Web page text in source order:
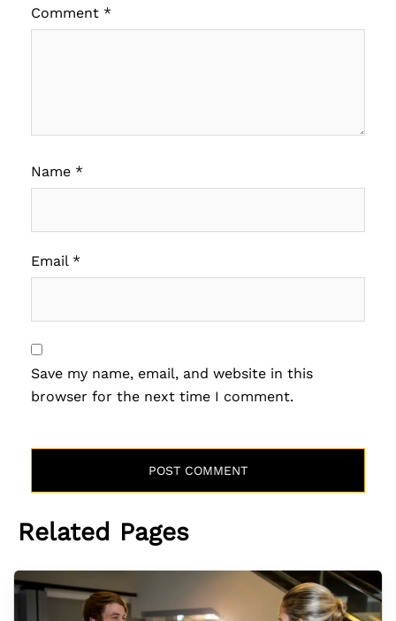
Comment *
Name *
Email *
Save my name, email, and website in this
browser for the next time I comment.
Related Pages